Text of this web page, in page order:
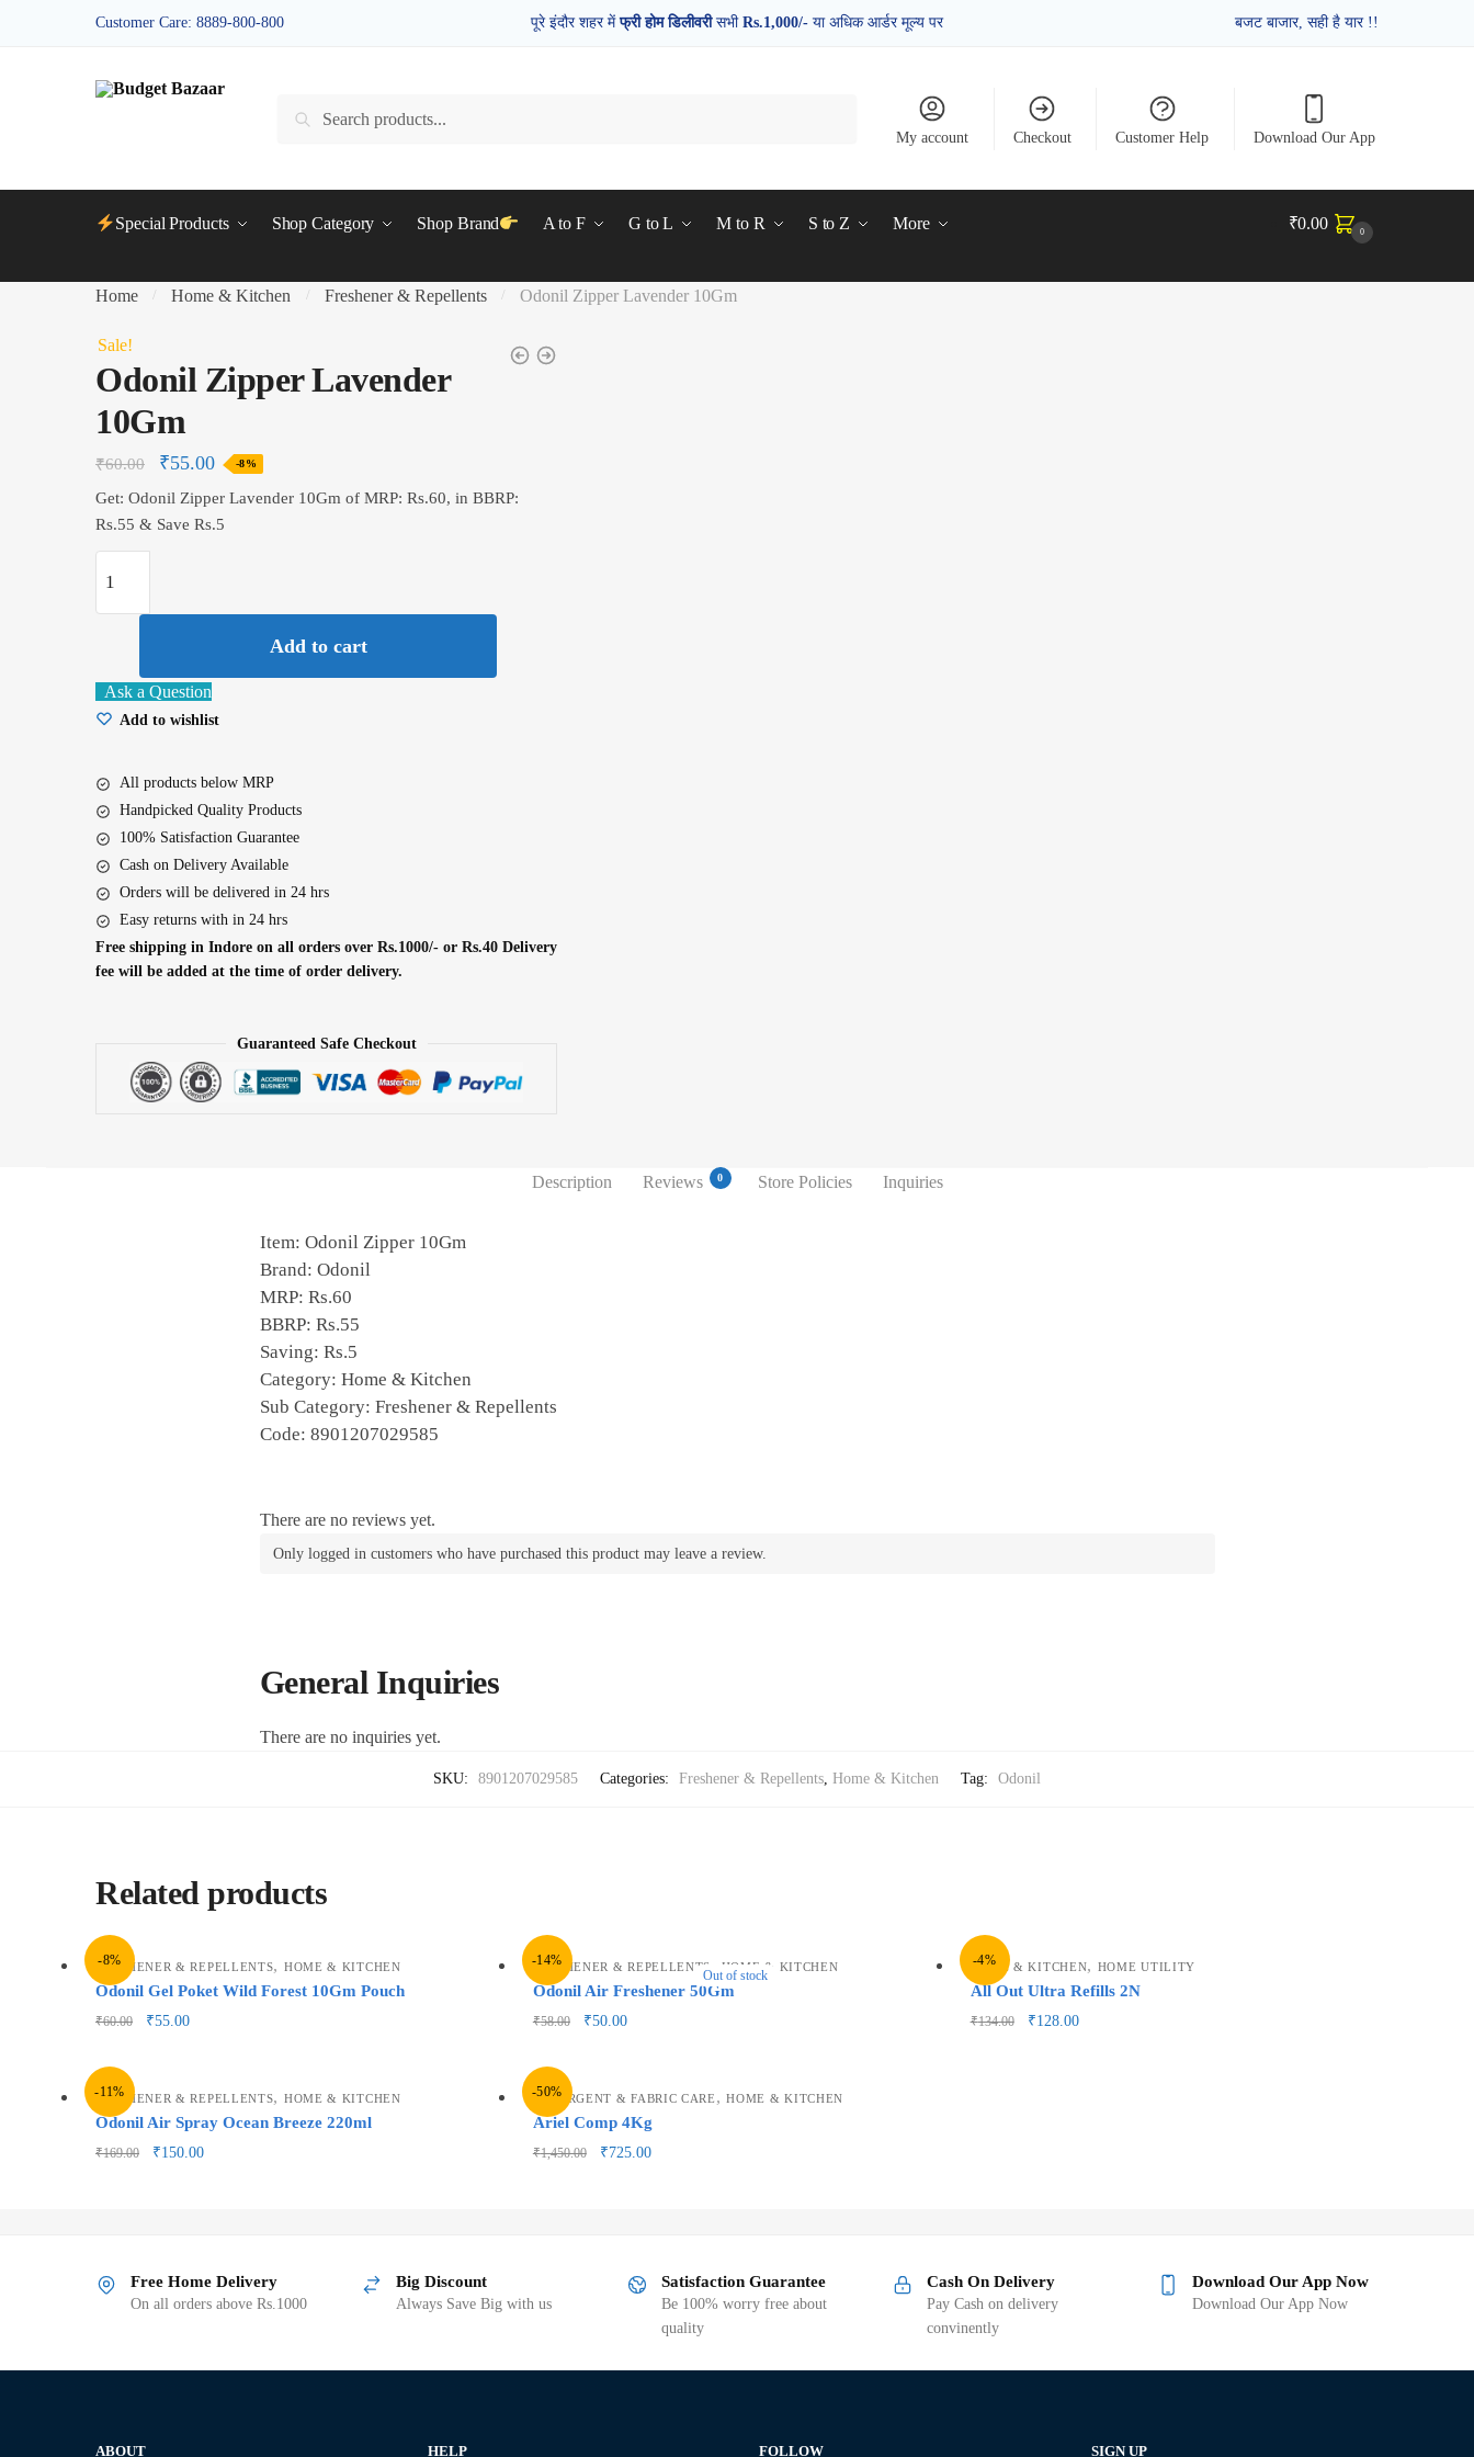
Customer Care: 8889-800-800 पूरे इंदौर शहर मेंफ्री होम डिलीवरीसभी Rs.1,000/- या अधिक आर्डर मूल्य पर बजट बाजार, सही है यार !!
Search
My account Checkout Customer Help Download Our App
Special Products Shop Category Shop Brand A to F G to L M to R S to Z More ₹0.00 0
Home / Home & Kitchen / Freshener & Repellents / Odonil Zipper Lavender 10Gm
Sale!
Odonil Zipper Lavender
10Gm
₹60.00 ₹55.00 -8%
Get: Odonil Zipper Lavender 10Gm of MRP: Rs.60, in BBRP:
Rs.55 & Save Rs.5
Zipper
Lavender
quantity
Add to cart
Ask a Question
Add to wishlist
All products below MRP
Handpicked Quality Products
100% Satisfaction Guarantee
Cash on Delivery Available
Orders will be delivered in 24 hrs
Easy returns with in 24 hrs
Free shipping in Indore on all orders over Rs.1000/- or Rs.40 Delivery
fee will be added at the time of order delivery.
Guaranteed Safe Checkout
Description Reviews 0 Store Policies Inquiries
Item: Odonil Zipper 10Gm
Brand: Odonil
MRP: Rs.60
BBRP: Rs.55
Saving: Rs.5
Category: Home & Kitchen
Sub Category: Freshener & Repellents
Code: 8901207029585
There are no reviews yet.
Only logged in customers who have purchased this product may leave a review.
General Inquiries
There are no inquiries yet.
SKU: 8901207029585 Categories: Freshener & Repellents, Home & Kitchen Tag: Odonil
Related products
-8%
FRESHENER & REPELLENTS, HOME & KITCHEN
Odonil Gel Poket Wild Forest 10Gm Pouch
₹60.00 ₹55.00
-14%
Out of stock
FRESHENER & REPELLENTS HOME & KITCHEN
Odonil Air Freshener 50Gm
₹58.00 ₹50.00
-4%
HOME & KITCHEN, HOME UTILITY
All Out Ultra Refills 2N
₹134.00 ₹128.00
-11%
FRESHENER & REPELLENTS, HOME & KITCHEN
Odonil Air Spray Ocean Breeze 220ml
₹169.00 ₹150.00
-50%
DETERGENT & FABRIC CARE ,HOME & KITCHEN
Ariel Comp 4Kg
₹1,450.00 ₹725.00
Free Home Delivery
On all orders above Rs.1000
Big Discount
Always Save Big with us
Satisfaction Guarantee
Be 100% worry free about
quality
Cash On Delivery
Pay Cash on delivery
convinently
Download Our App Now
Download Our App Now
ABOUT HELP FOLLOW SIGN UP